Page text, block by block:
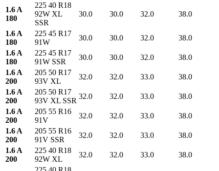
1.6 A
180
225 40 R18
92W XL
SSR
30.0 30.0 32.0 38.0
1.6 A
180
225 45 R17
91W
30.0 30.0 32.0
38.0
1.6 A
180
225 45 R17
91W SSR
30.0 30.0 32.0
38.0
1.6 A
200
205 50 R17
93V XL
32.0 32.0 33.0
38.0
1.6 A
200
205 50 R17
93V XL SSR
32.0 32.0 33.0
38.0
1.6 A
200
205 55 R16
91V
32.0 32.0 33.0
38.0
1.6 A
200
205 55 R16
91V SSR
32.0 32.0 33.0
38.0
1.6 A
200
225 40 R18
92W XL
32.0 32.0 33.0 38.0